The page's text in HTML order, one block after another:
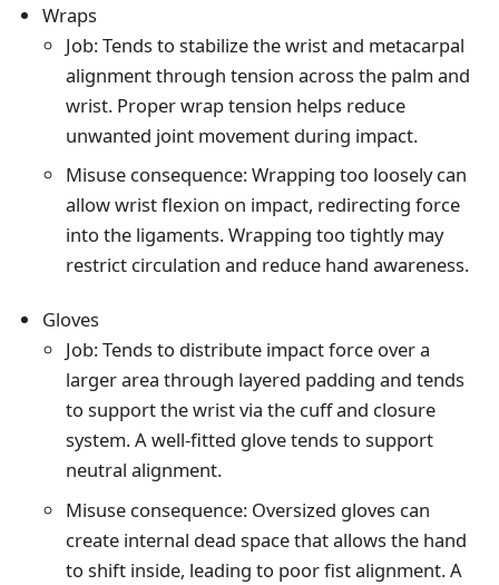
Wraps
Job: Tends to stabilize the wrist and metacarpal
alignment through tension across the palm and
wrist. Proper wrap tension helps reduce
unwanted joint movement during impact.
Misuse consequence: Wrapping too loosely can
allow wrist flexion on impact, redirecting force
into the ligaments. Wrapping too tightly may
restrict circulation and reduce hand awareness.
Gloves
Job: Tends to distribute impact force over a
larger area through layered padding and tends
to support the wrist via the cuff and closure
system. A well-fitted glove tends to support
neutral alignment.
Misuse consequence: Oversized gloves can
create internal dead space that allows the hand
to shift inside, leading to poor fist alignment. A